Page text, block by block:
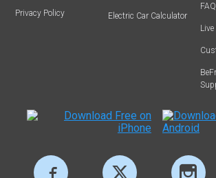
Privacy Policy Electric Car Calculator